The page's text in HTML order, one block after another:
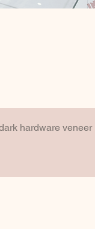
hardware veneer